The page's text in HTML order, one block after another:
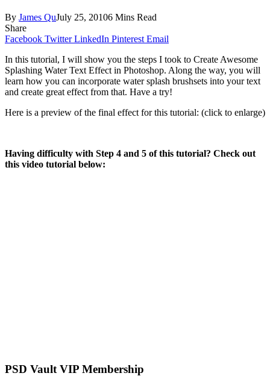
By James QuJuly 25, 20106 Mins Read
Share
Facebook Twitter LinkedIn Pinterest Email
In this tutorial, I will show you the steps I took to Create Awesome
Splashing Water Text Effect in Photoshop. Along the way, you will
learn how you can incorporate water splash brushsets into your text
and create great effect from that. Have a try!
Here is a preview of the final effect for this tutorial: (click to enlarge)
Having difficulty with Step 4 and 5 of this tutorial? Check out
this video tutorial below:
PSD Vault VIP Membership